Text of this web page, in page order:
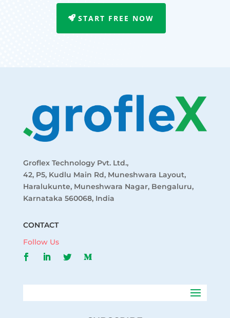
START FREE NOW
Groflex Technology Pvt. Ltd.,
42, P5, Kudlu Main Rd, Muneshwara Layout,
Haralukunte, Muneshwara Nagar, Bengaluru,
Karnataka 560068, India
CONTACT
Follow Us